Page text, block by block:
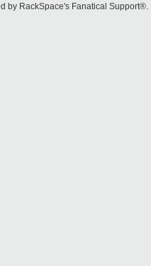
by RackSpace's Fanatical Support®.